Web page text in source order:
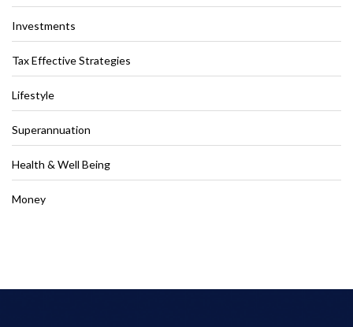
Investments
Tax Effective Strategies
Lifestyle
Superannuation
Health & Well Being
Money